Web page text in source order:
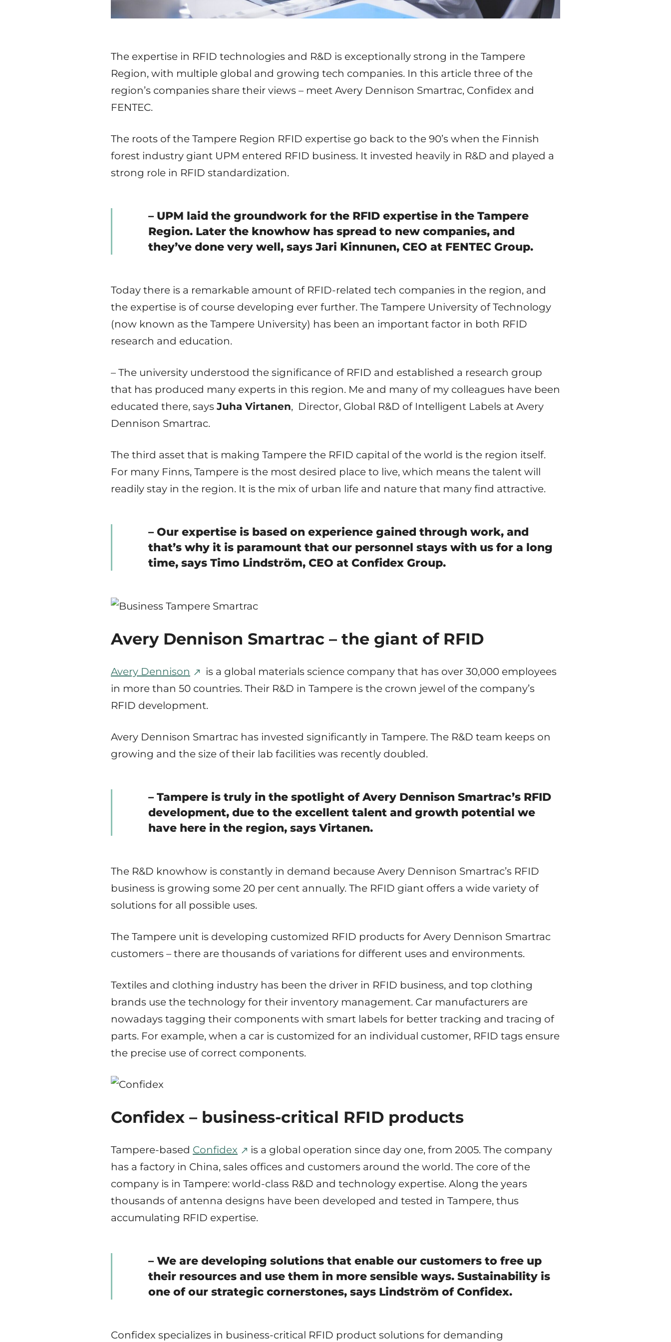
The expertise in RFID technologies and R&D is exceptionally strong in the Tampere
Region, with multiple global and growing tech companies. In this article three of the
region’s companies share their views – meet Avery Dennison Smartrac, Confidex and
FENTEC.
The roots of the Tampere Region RFID expertise go back to the 90’s when the Finnish
forest industry giant UPM entered RFID business. It invested heavily in R&D and played a
strong role in RFID standardization.
– UPM laid the groundwork for the RFID expertise in the Tampere
Region. Later the knowhow has spread to new companies, and
they’ve done very well, says Jari Kinnunen, CEO at FENTEC Group.
Today there is a remarkable amount of RFID-related tech companies in the region, and
the expertise is of course developing ever further. The Tampere University of Technology
(now known as the Tampere University) has been an important factor in both RFID
research and education.
– The university understood the significance of RFID and established a research group
that has produced many experts in this region. Me and many of my colleagues have been
educated there, says Juha Virtanen, Director, Global R&D of Intelligent Labels at Avery
Dennison Smartrac.
The third asset that is making Tampere the RFID capital of the world is the region itself.
For many Finns, Tampere is the most desired place to live, which means the talent will
readily stay in the region. It is the mix of urban life and nature that many find attractive.
– Our expertise is based on experience gained through work, and
that’s why it is paramount that our personnel stays with us for a long
time, says Timo Lindström, CEO at Confidex Group.
Avery Dennison Smartrac – the giant of RFID
Avery Dennison
is a global materials science company that has over 30,000 employees
in more than 50 countries. Their R&D in Tampere is the crown jewel of the company’s
RFID development.
Avery Dennison Smartrac has invested significantly in Tampere. The R&D team keeps on
growing and the size of their lab facilities was recently doubled.
– Tampere is truly in the spotlight of Avery Dennison Smartrac’s RFID
development, due to the excellent talent and growth potential we
have here in the region, says Virtanen.
The R&D knowhow is constantly in demand because Avery Dennison Smartrac’s RFID
business is growing some 20 per cent annually. The RFID giant offers a wide variety of
solutions for all possible uses.
The Tampere unit is developing customized RFID products for Avery Dennison Smartrac
customers – there are thousands of variations for different uses and environments.
Textiles and clothing industry has been the driver in RFID business, and top clothing
brands use the technology for their inventory management. Car manufacturers are
nowadays tagging their components with smart labels for better tracking and tracing of
parts. For example, when a car is customized for an individual customer, RFID tags ensure
the precise use of correct components.
Confidex – business-critical RFID products
Tampere-based Confidex
is a global operation since day one, from 2005. The company
has a factory in China, sales offices and customers around the world. The core of the
company is in Tampere: world-class R&D and technology expertise. Along the years
thousands of antenna designs have been developed and tested in Tampere, thus
accumulating RFID expertise.
– We are developing solutions that enable our customers to free up
their resources and use them in more sensible ways. Sustainability is
one of our strategic cornerstones, says Lindström of Confidex.
Confidex specializes in business-critical RFID product solutions for demanding